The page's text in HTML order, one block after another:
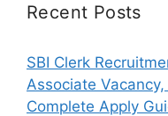
Recent Posts
SBI Clerk
Associate
Complete Apply